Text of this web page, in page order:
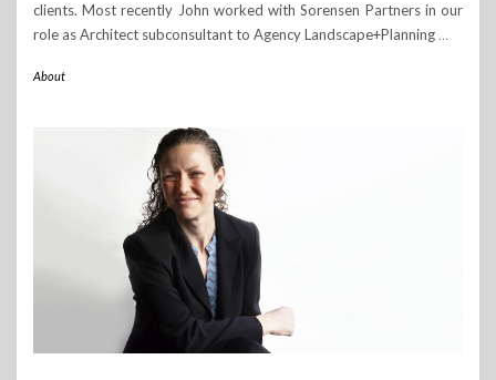
clients. Most recently John worked with Sorensen Partners in our
role as Architect subconsultant to Agency Landscape+Planning …
About